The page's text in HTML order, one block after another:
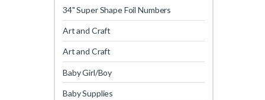
34" Super Shape Foil Numbers
Art and Craft
Art and Craft
Baby Girl/Boy
Baby Supplies